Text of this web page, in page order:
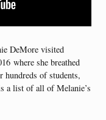
DeMore visited
where she breathed
hundreds of students,
a list of all of Melanie’s